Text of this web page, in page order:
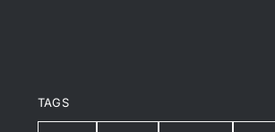
TAGS